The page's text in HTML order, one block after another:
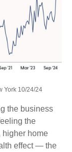
York 10/24/24
the business
the
higher home
effect — the